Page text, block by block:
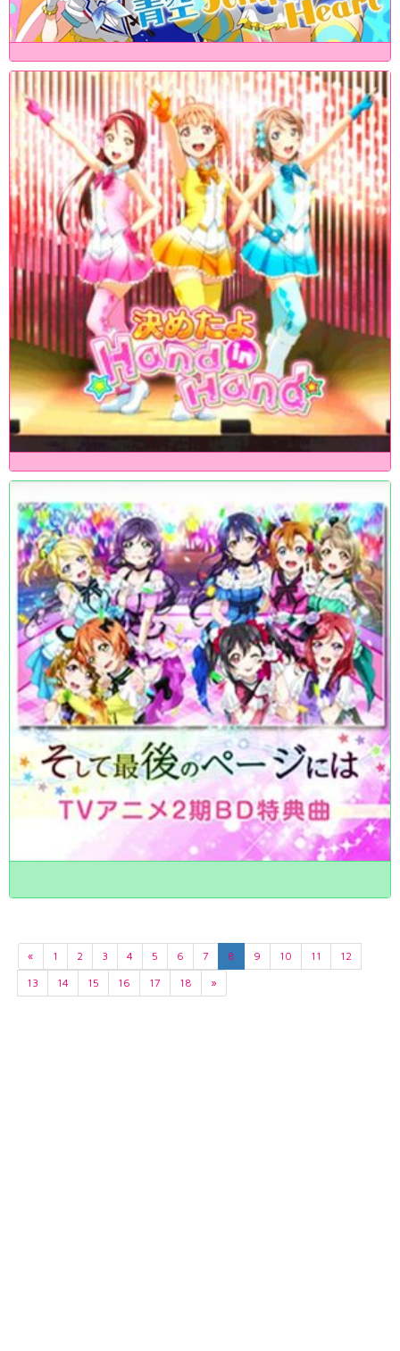
« 1 2 3 4 5 6 7 8 9 10 11
12
13
14 15 16 17 18 »